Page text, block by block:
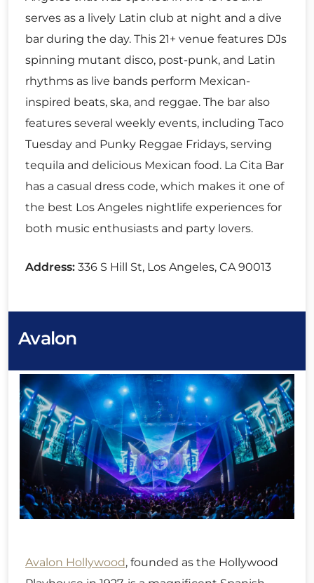
serves as a lively Latin club at night and a dive
bar during the day. This 21+ venue features DJs
spinning mutant disco, post-punk, and Latin
rhythms as live bands perform Mexican-
inspired beats, ska, and reggae. The bar also
features several weekly events, including Taco
Tuesday and Punky Reggae Fridays, serving
tequila and delicious Mexican food. La Cita Bar
has a casual dress code, which makes it one of
the best Los Angeles nightlife experiences for
both music enthusiasts and party lovers.
Address: 336 S Hill St, Los Angeles, CA 90013
Avalon
Avalon Hollywood, founded as the Hollywood